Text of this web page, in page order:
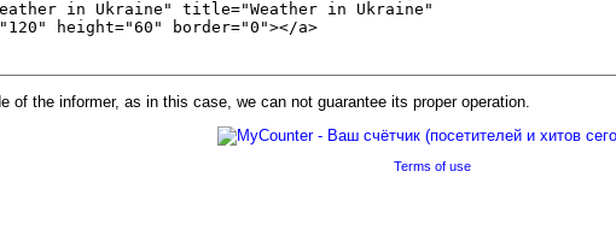
of the informer, as in this case, we can not guarantee its proper operation.
Terms of use